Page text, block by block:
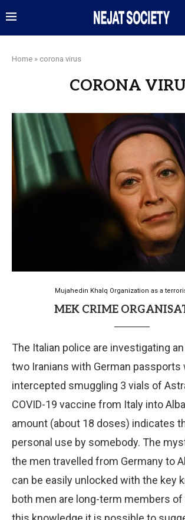
Home » corona virus
CORONA
Mujahedin Khalq Organization as a
MEK CRIME
The Italian police are investigating
two Iranians with German passports
intercepted smuggling 3 vials of
COVID-19 vaccine from Italy into
amount (about 18 doses) indicates
personal use by somebody. The
the men travelled from Germany to
can be easily unlocked with the key
both men are long-term members of